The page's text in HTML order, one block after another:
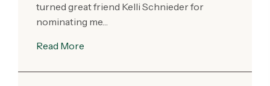
turned great friend Kelli Schnieder for
nominating me…
Read More